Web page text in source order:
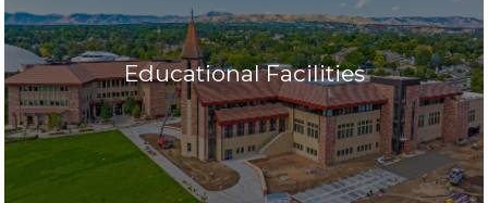
Educational Facilities